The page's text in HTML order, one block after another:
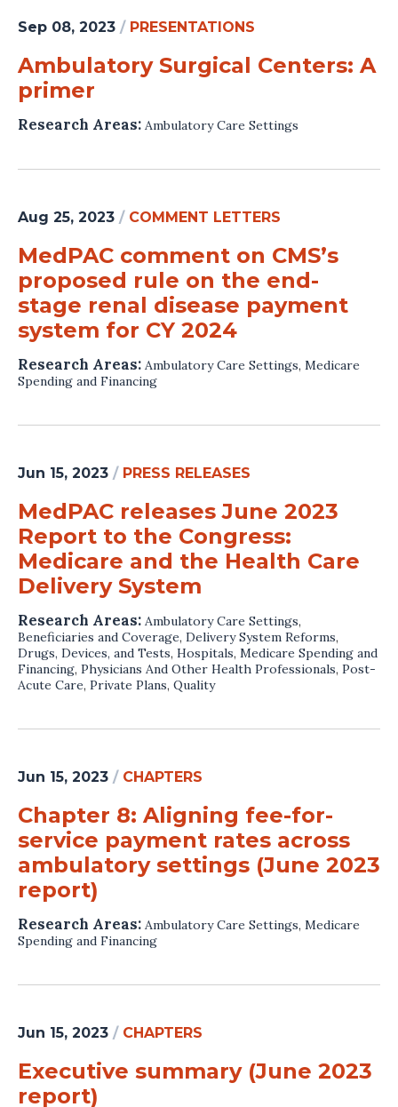
Sep 08, 2023 / PRESENTATIONS
Ambulatory Surgical Centers: A
primer
Research Areas: Ambulatory Care Settings
Aug 25, 2023 / COMMENT LETTERS
MedPAC comment on CMS’s
proposed rule on the end-
stage renal disease payment
system for CY 2024
Research Areas: Ambulatory Care Settings, Medicare
Spending and Financing
Jun 15, 2023 / PRESS RELEASES
MedPAC releases June 2023
Report to the Congress:
Medicare and the Health Care
Delivery System
Research Areas: Ambulatory Care Settings,
Beneficiaries and Coverage, Delivery System Reforms,
Drugs, Devices, and Tests, Hospitals, Medicare Spending and
Financing, Physicians And Other Health Professionals, Post-
Acute Care, Private Plans, Quality
Jun 15, 2023 / CHAPTERS
Chapter 8: Aligning fee-for-
service payment rates across
ambulatory settings (June 2023
report)
Research Areas: Ambulatory Care Settings, Medicare
Spending and Financing
Jun 15, 2023 / CHAPTERS
Executive summary (June 2023
report)